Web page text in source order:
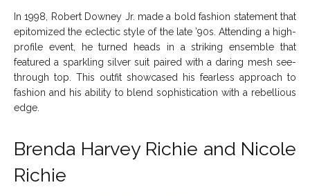
In 1998, Robert Downey Jr. made a bold fashion statement that
epitomized the eclectic style of the late ’90s. Attending a high-
profile event, he turned heads in a striking ensemble that
featured a sparkling silver suit paired with a daring mesh see-
through top. This outfit showcased his fearless approach to
fashion and his ability to blend sophistication with a rebellious
edge.
Brenda Harvey Richie and Nicole
Richie